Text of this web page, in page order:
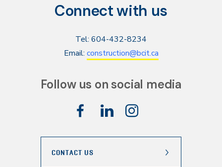
Connect with us
Tel: 604-432-8234
Email: construction@bcit.ca
Follow us on social media
CONTACT US